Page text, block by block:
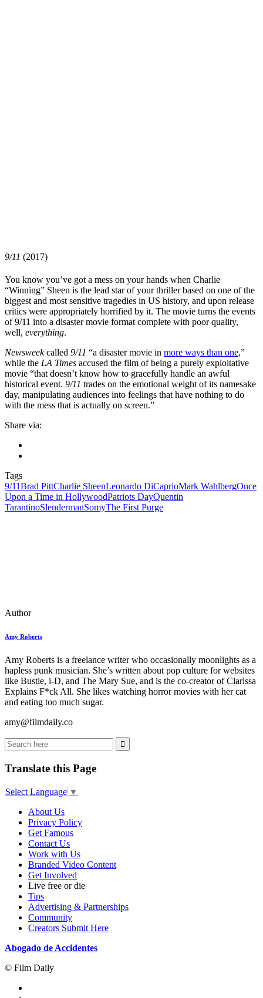
9/11 (2017)
You know you’ve got a mess on your hands when Charlie
“Winning” Sheen is the lead star of your thriller based on one of the
biggest and most sensitive tragedies in US history, and upon release
critics were appropriately horrified by it. The movie turns the events
of 9/11 into a disaster movie format complete with poor quality,
well, everything.
Newsweek called 9/11 “a disaster movie in more ways than one,”
while the LA Times accused the film of being a purely exploitative
movie “that doesn’t know how to gracefully handle an awful
historical event. 9/11 trades on the emotional weight of its namesake
day, manipulating audiences into feelings that have nothing to do
with the mess that is actually on screen.”
Share via:
Tags
9/11Brad PittCharlie SheenLeonardo DiCaprioMark WahlbergOnce
Upon a Time in HollywoodPatriots DayQuentin
TarantinoSlendermanSomyThe First Purge
Author
Amy Roberts
Amy Roberts is a freelance writer who occasionally moonlights as a
hapless punk musician. She’s written about pop culture for websites
like Bustle, i-D, and The Mary Sue, and is the co-creator of Clarissa
Explains F*ck All. She likes watching horror movies with her cat
and eating too much sugar.
amy@filmdaily.co
Translate this Page
Select Language ▼
About Us
Privacy Policy
Get Famous
Contact Us
Work with Us
Branded Video Content
Get Involved
Live free or die
Tips
Advertising & Partnerships
Community
Creators Submit Here
Abogado de Accidentes
© Film Daily